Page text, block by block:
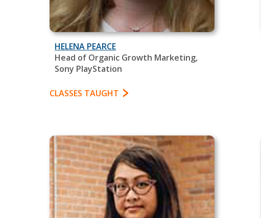
HELENA PEARCE
Head of Organic Growth Marketing,
Sony PlayStation
CLASSES TAUGHT